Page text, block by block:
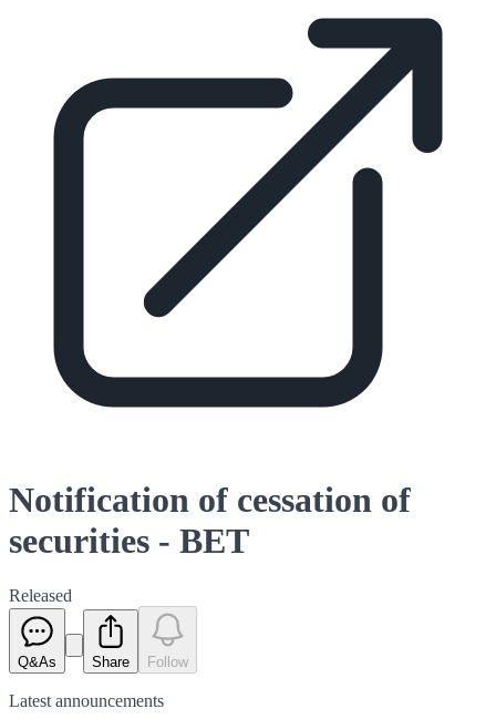
Notification of cessation of
securities - BET
Released
Q&As Share Follow
Latest announcements